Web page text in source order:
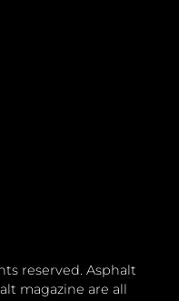
reserved. Asphalt
magazine are all